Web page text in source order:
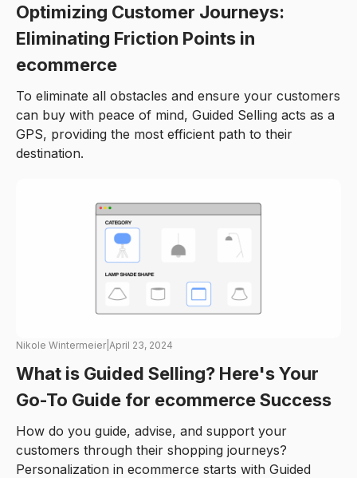
Optimizing Customer Journeys:
Eliminating Friction Points in
ecommerce
To eliminate all obstacles and ensure your customers
can buy with peace of mind, Guided Selling acts as a
GPS, providing the most efficient path to their
destination.
Nikole Wintermeier| April 23, 2024
What is Guided Selling? Here's Your
Go-To Guide for ecommerce Success
How do you guide, advise, and support your
customers through their shopping journeys?
Personalization in ecommerce starts with Guided